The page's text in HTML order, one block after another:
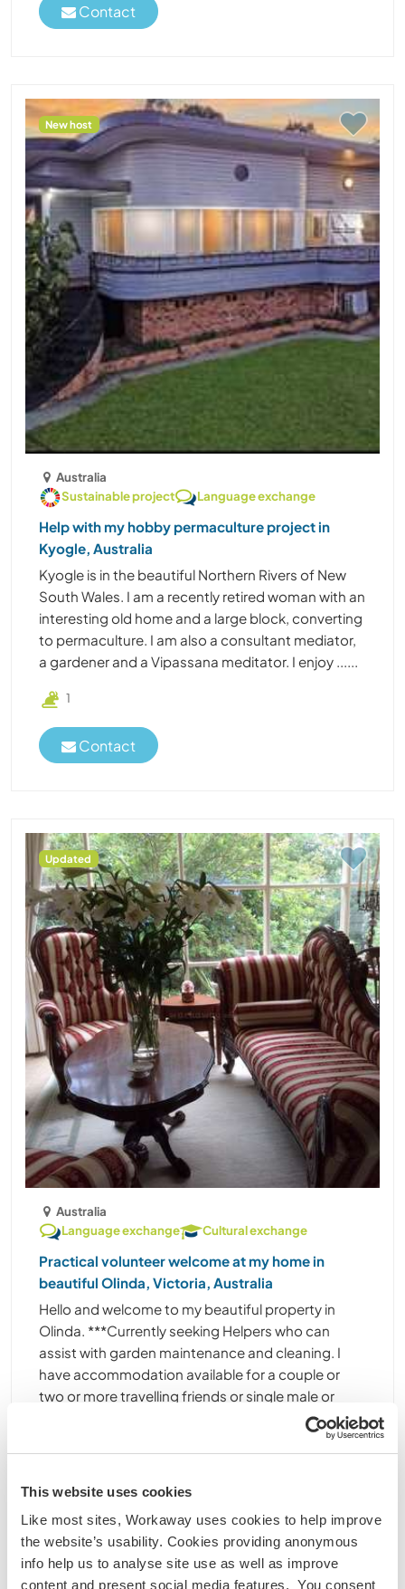
This website uses cookies
Like most sites, Workaway uses cookies to help improve
the website’s usability. Cookies providing anonymous
info help us to analyse site use as well as improve
content and present social media features. You consent
Contact
New host
Australia
Sustainable project
Language exchange
Help with my hobby permaculture project in
Kyogle, Australia
Kyogle is in the beautiful Northern Rivers of New
South Wales. I am a recently retired woman with an
interesting old home and a large block, converting
to permaculture. I am also a consultant mediator,
a gardener and a Vipassana meditator. I enjoy ......
1
Contact
Updated
Australia
Language exchange
Cultural exchange
Practical volunteer welcome at my home in
beautiful Olinda, Victoria, Australia
Hello and welcome to my beautiful property in
Olinda. ***Currently seeking Helpers who can
assist with garden maintenance and cleaning. I
have accommodation available for a couple or
two or more travelling friends or single male or
Contact